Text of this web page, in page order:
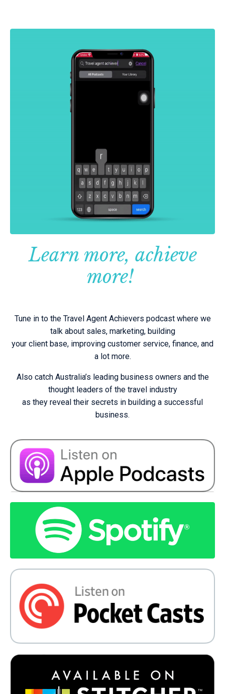
Learn more, achieve
more!
Tune in to the Travel Agent Achievers podcast where we
talk about sales, marketing, building
your client base, improving customer service, finance, and
a lot more.
Also catch Australia’s leading business owners and the
thought leaders of the travel industry
as they reveal their secrets in building a successful
business.